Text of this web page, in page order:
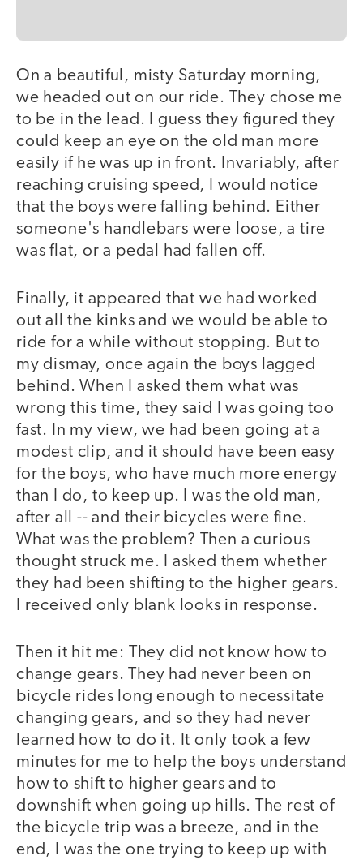
On a beautiful, misty Saturday morning,
we headed out on our ride. They chose me
to be in the lead. I guess they figured they
could keep an eye on the old man more
easily if he was up in front. Invariably, after
reaching cruising speed, I would notice
that the boys were falling behind. Either
someone's handlebars were loose, a tire
was flat, or a pedal had fallen off.
Finally, it appeared that we had worked
out all the kinks and we would be able to
ride for a while without stopping. But to
my dismay, once again the boys lagged
behind. When I asked them what was
wrong this time, they said I was going too
fast. In my view, we had been going at a
modest clip, and it should have been easy
for the boys, who have much more energy
than I do, to keep up. I was the old man,
after all -- and their bicycles were fine.
What was the problem? Then a curious
thought struck me. I asked them whether
they had been shifting to the higher gears.
I received only blank looks in response.
Then it hit me: They did not know how to
change gears. They had never been on
bicycle rides long enough to necessitate
changing gears, and so they had never
learned how to do it. It only took a few
minutes for me to help the boys understand
how to shift to higher gears and to
downshift when going up hills. The rest of
the bicycle trip was a breeze, and in the
end, I was the one trying to keep up with